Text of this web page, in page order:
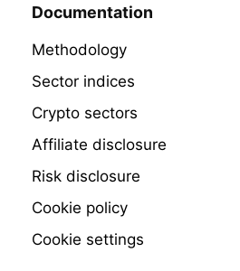
Documentation
Methodology
Sector indices
Crypto sectors
Affiliate disclosure
Risk disclosure
Cookie policy
Cookie settings